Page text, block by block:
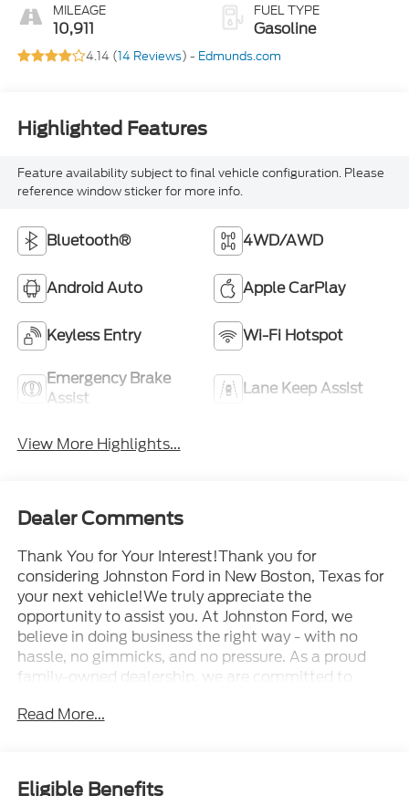
MILEAGE
10,911
FUEL TYPE
Gasoline
4.14 (14 Reviews) - Edmunds.com
Highlighted Features
Feature availability subject to final vehicle configuration. Please
reference window sticker for more info.
Bluetooth® 4WD/AWD
Android Auto Apple CarPlay
Keyless Entry Wi-Fi Hotspot
Emergency Brake
Assist
Lane Keep Assist
View More Highlights...
Dealer Comments
Thank You for Your Interest!Thank you for
considering Johnston Ford in New Boston, Texas for
your next vehicle!We truly appreciate the
opportunity to assist you. At Johnston Ford, we
believe in doing business the right way - with no
hassle, no gimmicks, and no pressure. As a proud
family-owned dealership, we are committed to
buying experience.Our mission is simple: to earn
our inventory, scheduling a test drive, or just starting
Read More...
Eligible Benefits